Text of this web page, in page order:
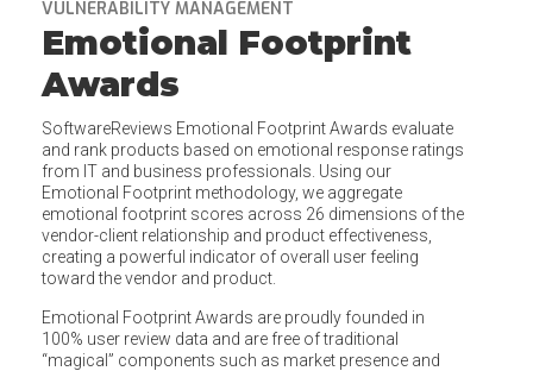
VULNERABILITY MANAGEMENT
Emotional Footprint
Awards
SoftwareReviews Emotional Footprint Awards evaluate
and rank products based on emotional response ratings
from IT and business professionals. Using our
Emotional Footprint methodology, we aggregate
emotional footprint scores across 26 dimensions of the
vendor-client relationship and product effectiveness,
creating a powerful indicator of overall user feeling
toward the vendor and product.
Emotional Footprint Awards are proudly founded in
100% user review data and are free of traditional
“magical” components such as market presence and